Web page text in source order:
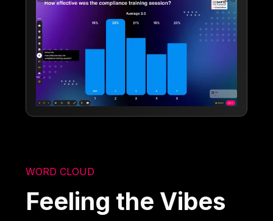
WORD CLOUD
Feeling the Vibes